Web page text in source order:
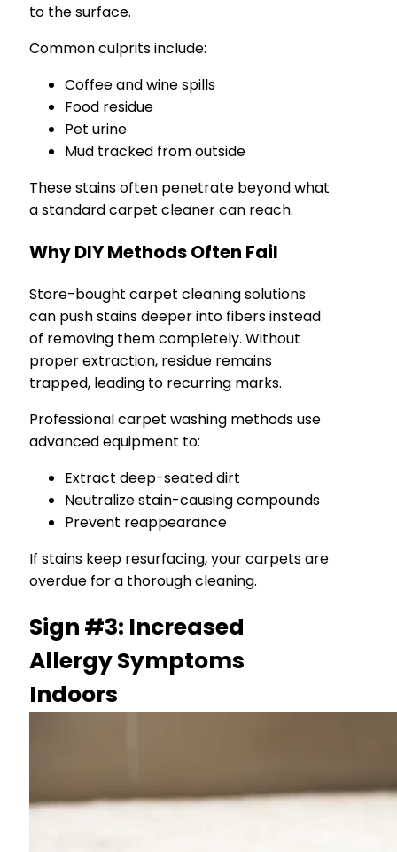
to the surface.
Common culprits include:
Coffee and wine spills
Food residue
Pet urine
Mud tracked from outside
These stains often penetrate beyond what
a standard carpet cleaner can reach.
Why DIY Methods Often Fail
Store-bought carpet cleaning solutions
can push stains deeper into fibers instead
of removing them completely. Without
proper extraction, residue remains
trapped, leading to recurring marks.
Professional carpet washing methods use
advanced equipment to:
Extract deep-seated dirt
Neutralize stain-causing compounds
Prevent reappearance
If stains keep resurfacing, your carpets are
overdue for a thorough cleaning.
Sign #3: Increased
Allergy Symptoms
Indoors